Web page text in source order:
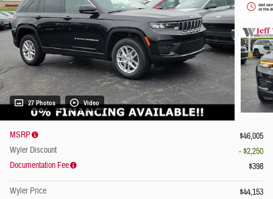
27 Photos Video
MSRP
$46,005
Wyler Discount
- $2,250
Documentation Fee
$398
Wyler Price
$44,153